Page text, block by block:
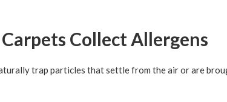
Collect Allergens
trap particles that settle from the air or are